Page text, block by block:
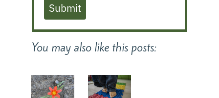
Submit
You may also like this posts: